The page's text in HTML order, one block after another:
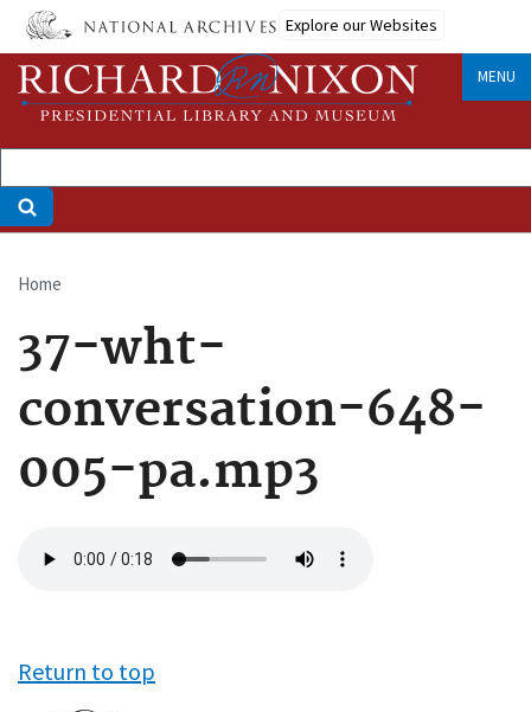
Skip
main
content
Explore our Websites
MENU
Breadcrumb
Home
37-wht-
conversation-648-
005-pa.mp3
file
Return to top